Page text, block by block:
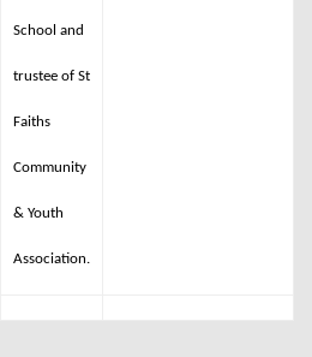
School and
trustee of St
Faiths
Community
& Youth
Association.